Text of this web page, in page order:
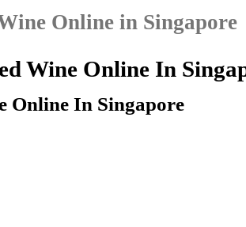
Online in Singapore
Wine Online In
Online In Singapore